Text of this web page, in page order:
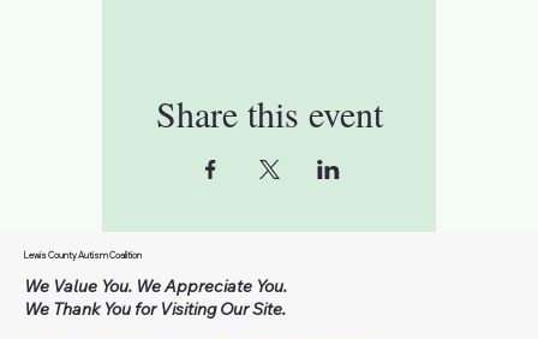
Share this event
Lewis County Autism Coalition
We Value You. We Appreciate You.
We Thank You for Visiting Our Site.